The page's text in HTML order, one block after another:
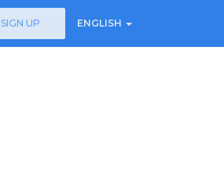
SIGN UP ENGLISH